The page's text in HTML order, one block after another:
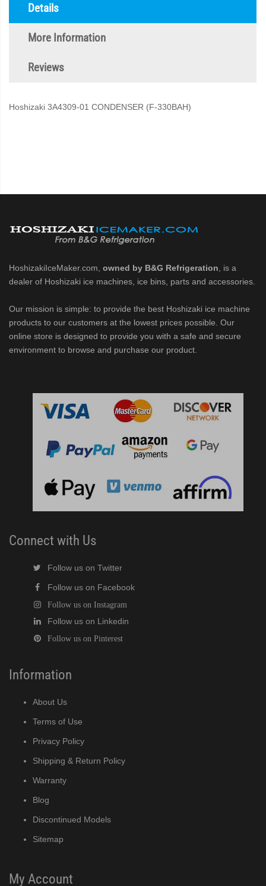
Details
More Information
Reviews
Hoshizaki 3A4309-01 CONDENSER (F-330BAH)
HoshizakiIceMaker.com, owned by B&G Refrigeration , is a
dealer of Hoshizaki ice machines, ice bins, parts and accessories.
Our mission is simple: to provide the best Hoshizaki ice machine
products to our customers at the lowest prices possible. Our
online store is designed to provide you with a safe and secure
environment to browse and purchase our product.
Connect with Us
Follow us on Twitter
Follow us on Facebook
Follow us on Instagram
Follow us on Linkedin
Follow us on Pinterest
Information
About Us
Terms of Use
Privacy Policy
Shipping & Return Policy
Warranty
Blog
Discontinued Models
Sitemap
My Account